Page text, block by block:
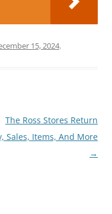
15, 2024.
The Ross Stores Return
Sales, Items, And More
→